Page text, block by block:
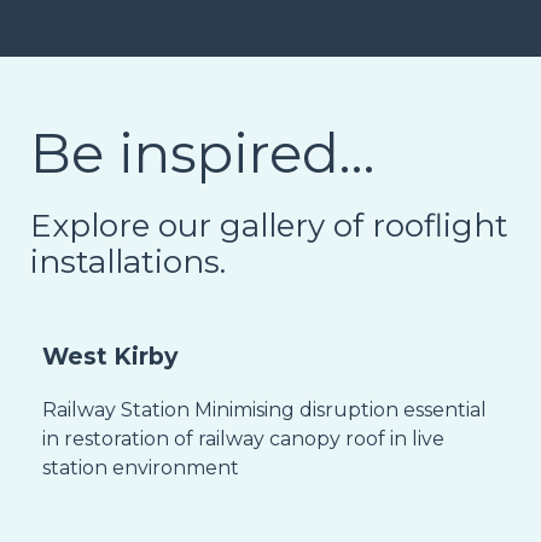
Be inspired…
Explore our gallery of rooflight
installations.
West Kirby
Railway Station Minimising disruption essential
in restoration of railway canopy roof in live
station environment